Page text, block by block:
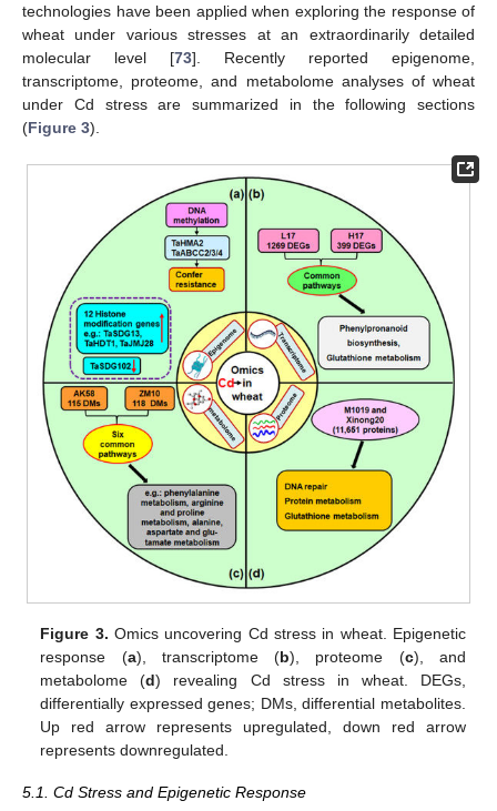
technologies have been applied when exploring the response of
wheat under various stresses at an extraordinarily detailed
molecular level [73]. Recently reported epigenome,
transcriptome, proteome, and metabolome analyses of wheat
under Cd stress are summarized in the following sections
(Figure 3).
Figure 3. Omics uncovering Cd stress in wheat. Epigenetic
response (a), transcriptome (b), proteome (c), and
metabolome (d) revealing Cd stress in wheat. DEGs,
differentially expressed genes; DMs, differential metabolites.
Up red arrow represents upregulated, down red arrow
represents downregulated.
5.1. Cd Stress and Epigenetic Response